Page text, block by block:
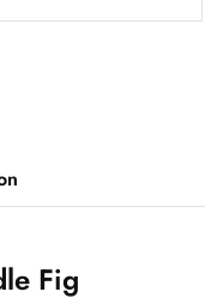
Fig